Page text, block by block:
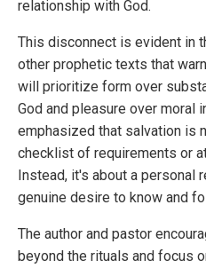
relationship with God.
This disconnect is evident in
other prophetic texts that
will prioritize form over
God and pleasure over moral
emphasized that salvation is
checklist of requirements or
Instead, it's about a personal
genuine desire to know and
The author and pastor
beyond the rituals and focus